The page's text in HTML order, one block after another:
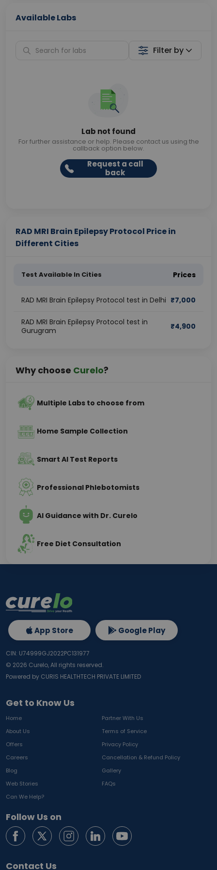
Available Labs
Filter by
Lab not found
For further assistance or help. Please contact us using the
callback option below.
Request a call
back
RAD MRI Brain Epilepsy Protocol Price in
Different Cities
Test Available In Cities Prices
RAD MRI Brain Epilepsy Protocol test in Delhi ₹7,000
RAD MRI Brain Epilepsy Protocol test in
Gurugram
₹4,900
Why choose Curelo?
Multiple Labs to choose from
Home Sample Collection
Smart AI Test Reports
Professional Phlebotomists
AI Guidance with Dr. Curelo
Free Diet Consultation
Get to Know Us
Home
Partner With Us
About Us
Terms of Service
Offers
Privacy Policy
Careers
Cancellation & Refund Policy
Blog
Gallery
Web Stories
FAQs
Can We Help?
Follow Us on
Contact Us
App Store Google Play
CIN: U74999GJ2022PC131977
© 2026 Curelo, All rights reserved.
Powered by CURIS HEALTHTECH PRIVATE LIMITED